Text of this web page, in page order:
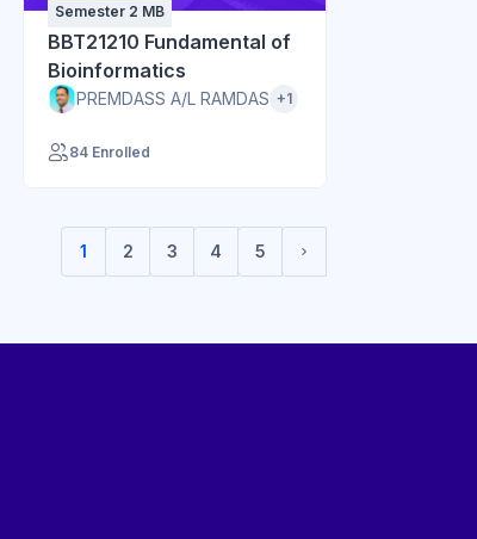
Semester 2 MB
BBT21210 Fundamental of
Bioinformatics
PREMDASS A/L RAMDAS +1
84 Enrolled
1
(current)
2 3 4 5